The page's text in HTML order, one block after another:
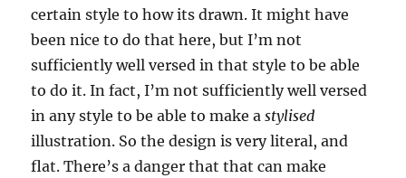
certain style to how its drawn. It might have
been nice to do that here, but I’m not
sufficiently well versed in that style to be able
to do it. In fact, I’m not sufficiently well versed
in any style to be able to make astylised
illustration. So the design is very literal, and
flat. There’s a danger that that can make